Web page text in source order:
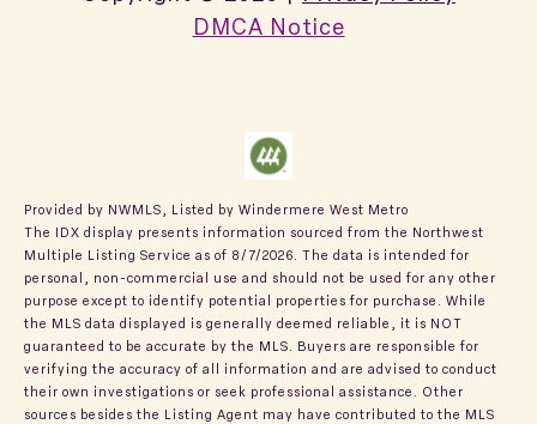
DMCA Notice
Provided by NWMLS, Listed by Windermere West Metro
The IDX display presents information sourced from the Northwest
Multiple Listing Service as of 8/7/2026. The data is intended for
personal, non-commercial use and should not be used for any other
purpose except to identify potential properties for purchase. While
the MLS data displayed is generally deemed reliable, it is NOT
guaranteed to be accurate by the MLS. Buyers are responsible for
verifying the accuracy of all information and are advised to conduct
their own investigations or seek professional assistance. Other
sources besides the Listing Agent may have contributed to the MLS